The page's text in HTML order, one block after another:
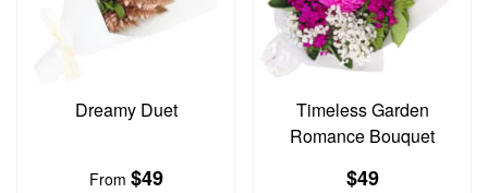
Dreamy Duet
From $49
Timeless Garden
Romance Bouquet
$49